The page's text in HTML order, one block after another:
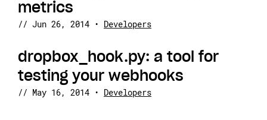
metrics
// Jun 26, 2014 • Developers
dropbox_hook.py: a tool for
testing your webhooks
// May 16, 2014 • Developers